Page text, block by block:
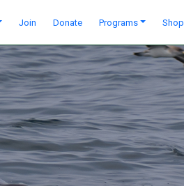
Join Donate Programs Shop